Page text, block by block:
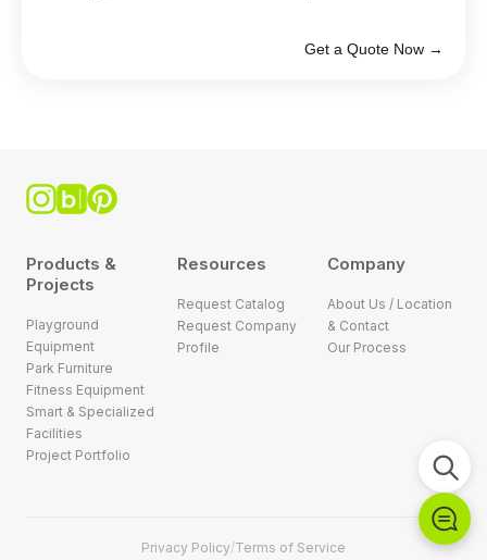
Get a Quote Now →
Products &
Projects
Playground
Equipment
Park Furniture
Fitness Equipment
Smart & Specialized
Facilities
Project Portfolio
Resources
Request Catalog
Request Company
Profile
Company
About Us / Location
& Contact
Our Process
Privacy Policy/Terms of Service